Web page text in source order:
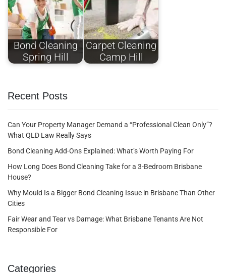
Bond Cleaning
Spring Hill
Carpet Cleaning
Camp Hill
Recent Posts
Can Your Property Manager Demand a “Professional Clean Only”?
What QLD Law Really Says
Bond Cleaning Add-Ons Explained: What’s Worth Paying For
How Long Does Bond Cleaning Take for a 3-Bedroom Brisbane
House?
Why Mould Is a Bigger Bond Cleaning Issue in Brisbane Than Other
Cities
Fair Wear and Tear vs Damage: What Brisbane Tenants Are Not
Responsible For
Categories